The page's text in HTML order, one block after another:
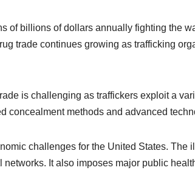
of billions of dollars annually fighting the
trade continues growing as trafficking
is challenging as traffickers exploit a
concealment methods and advanced
challenges for the United States. The
It also imposes major public